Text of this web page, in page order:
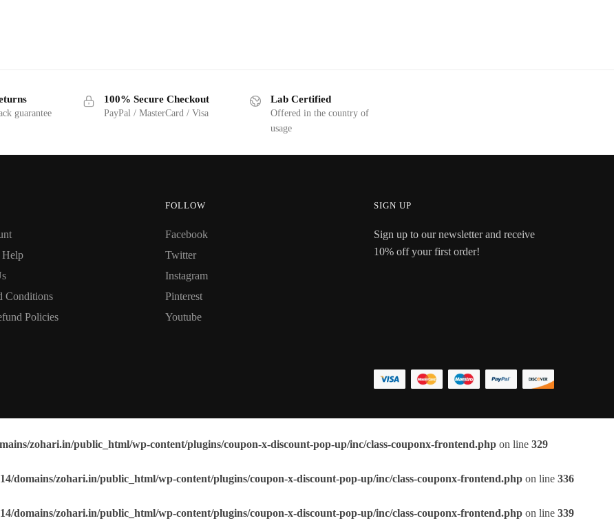
guarantee
100% Secure Checkout
PayPal / MasterCard / Visa
Lab Certified
Offered in the country of
usage
Help
Conditions
Policies
FOLLOW
Facebook
Twitter
Instagram
Pinterest
Youtube
SIGN UP
Sign up to our newsletter and receive
10% off your first order!
zohari.in/public_html/wp-content/plugins/coupon-x-discount-pop-up/inc/class-couponx-frontend.php on line 329
domains/zohari.in/public_html/wp-content/plugins/coupon-x-discount-pop-up/inc/class-couponx-frontend.php on line 336
domains/zohari.in/public_html/wp-content/plugins/coupon-x-discount-pop-up/inc/class-couponx-frontend.php on line 339